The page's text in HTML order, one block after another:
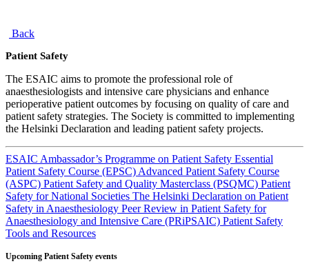
Back
Patient Safety
The ESAIC aims to promote the professional role of
anaesthesiologists and intensive care physicians and enhance
perioperative patient outcomes by focusing on quality of care and
patient safety strategies. The Society is committed to implementing
the Helsinki Declaration and leading patient safety projects.
ESAIC Ambassador’s Programme on Patient Safety Essential
Patient Safety Course (EPSC) Advanced Patient Safety Course
(ASPC) Patient Safety and Quality Masterclass (PSQMC) Patient
Safety for National Societies The Helsinki Declaration on Patient
Safety in Anaesthesiology Peer Review in Patient Safety for
Anaesthesiology and Intensive Care (PRiPSAIC) Patient Safety
Tools and Resources
Upcoming Patient Safety events